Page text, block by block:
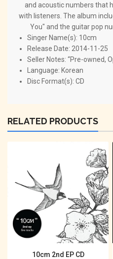
and acoustic numbers that
with listeners. The album
You" and the guitar pop
Singer Name(s): 10cm
Release Date: 2014-11-25
Seller Notes: “Pre-owned,
Language: Korean
Disc Format(s): CD
RELATED PRODUCTS
10cm 2nd EP CD